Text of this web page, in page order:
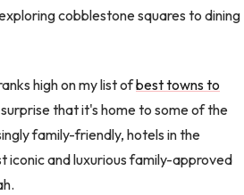
cobblestone squares to dining
high on my list ofbest towns to
surprise that it's home to some of the
family-friendly, hotels in the
iconic and luxurious family-approved